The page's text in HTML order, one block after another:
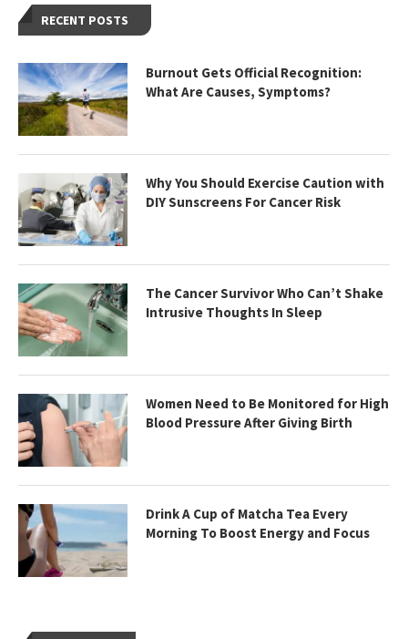
RECENT POSTS
Burnout Gets Official Recognition:
What Are Causes, Symptoms?
Why You Should Exercise Caution with
DIY Sunscreens For Cancer Risk
The Cancer Survivor Who Can’t Shake
Intrusive Thoughts In Sleep
Women Need to Be Monitored for High
Blood Pressure After Giving Birth
Drink A Cup of Matcha Tea Every
Morning To Boost Energy and Focus